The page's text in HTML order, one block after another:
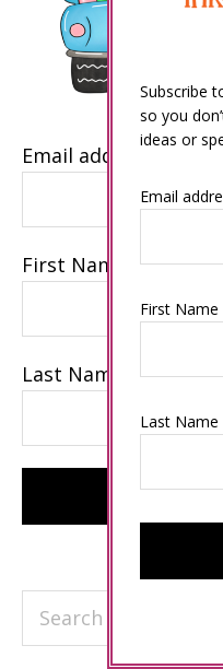
Email address
First Name
Last Name
Search
Subscribe
so you
ideas or
Email
First Name
Last Name